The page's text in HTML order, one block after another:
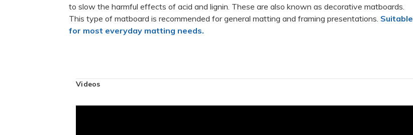
to slow the harmful effects of acid and lignin. These are also known as decorative matboards.
This type of matboard is recommended for general matting and framing presentations. Suitable
for most everyday matting needs.
Videos